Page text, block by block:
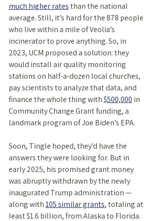
much higher rates than the national
average. Still, it’s hard for the 878 people
who live within a mile of Veolia’s
incinerator to prove anything. So, in
2023, UCM proposed a solution: they
would install air quality monitoring
stations on half-a-dozen local churches,
pay scientists to analyze that data, and
finance the whole thing with $500,000 in
Community Change Grant funding, a
landmark program of Joe Biden’s EPA.
Soon, Tingle hoped, they’d have the
answers they were looking for. But in
early 2025, his promised grant money
was abruptly withdrawn by the newly
inaugurated Trump administration —
along with 105 similar grants, totaling at
least $1.6 billion, from Alaska to Florida.